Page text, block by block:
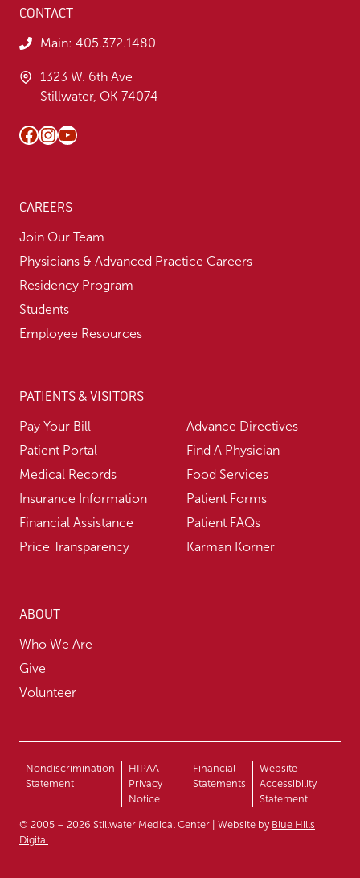
CONTACT
Main: 405.372.1480
1323 W. 6th Ave
Stillwater, OK 74074
Facebook
Instagram
YouTube
CAREERS
Join Our Team
Physicians & Advanced Practice Careers
Residency Program
Students
Employee Resources
PATIENTS & VISITORS
Pay Your Bill
Patient Portal
Medical Records
Insurance Information
Financial Assistance
Price Transparency
Advance Directives
Find A Physician
Food Services
Patient Forms
Patient FAQs
Karman Korner
ABOUT
Who We Are
Give
Volunteer
Nondiscrimination
Statement
HIPAA
Privacy
Notice
Financial
Statements
Website
Accessibility
Statement
© 2005 – 2026 Stillwater Medical Center | Website by Blue Hills
Digital